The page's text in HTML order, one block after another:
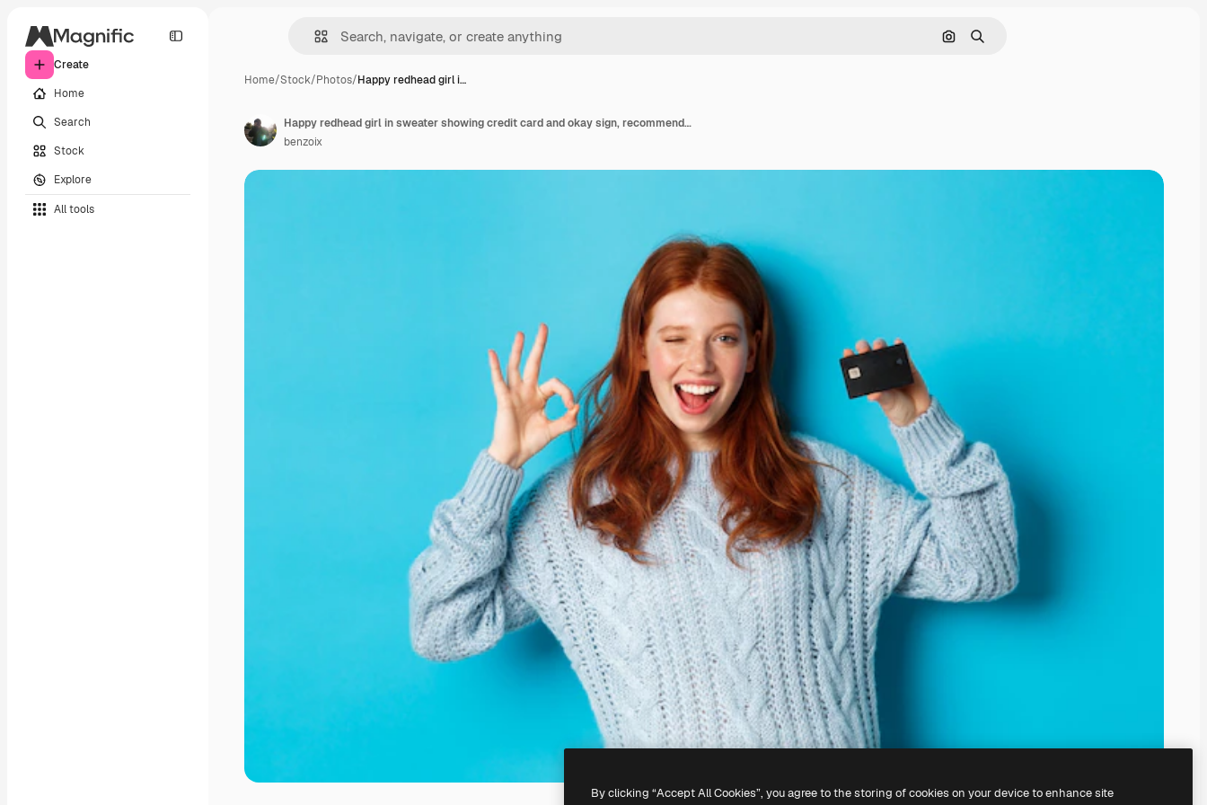
Create
Home
Search
Stock
Explore
All tools
Search by image
Search
Home/Stock/Photos/Happy redhead girl i…
Happy redhead girl in sweater showing credit card and okay sign, recommending bank offer, standing over blue background.
benzoix
By clicking “Accept All Cookies”, you agree to the storing of cookies on your device to enhance site